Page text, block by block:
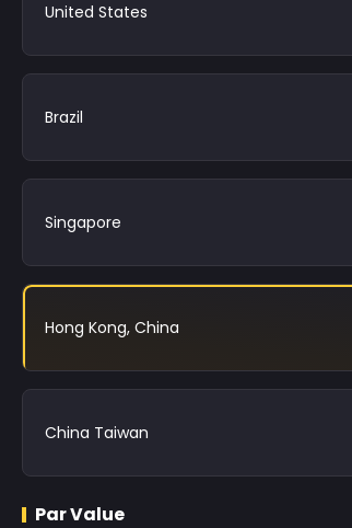
United States
Brazil
Singapore
Hong Kong, China
China Taiwan
Par Value